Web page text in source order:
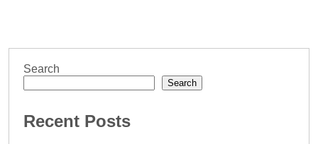
Search
Search
Recent Posts